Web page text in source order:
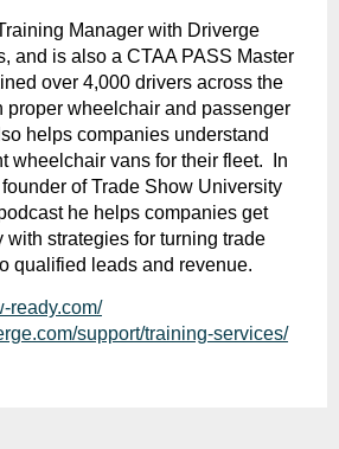
Manager with Driverge
and is also a CTAA PASS Master
over 4,000 drivers across the
proper wheelchair and passenger
helps companies understand
wheelchair vans for their fleet. In
of Trade Show University
he helps companies get
with strategies for turning trade
qualified leads and revenue.
ready.com/
support/training-services/